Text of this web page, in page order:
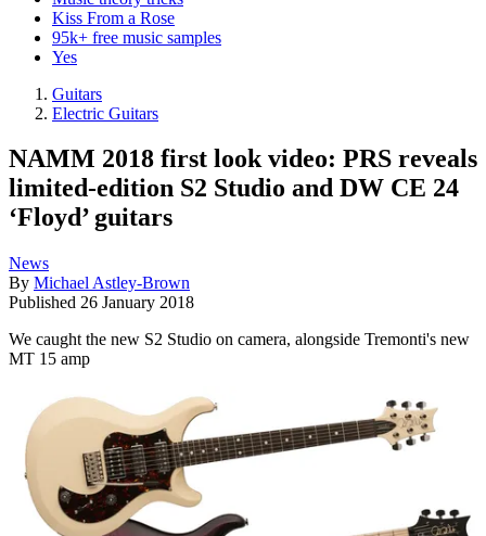
Kiss From a Rose
95k+ free music samples
Yes
Guitars
Electric Guitars
NAMM 2018 first look video: PRS reveals
limited-edition S2 Studio and DW CE 24
‘Floyd’ guitars
News
By Michael Astley-Brown
Published 26 January 2018
We caught the new S2 Studio on camera, alongside Tremonti's new
MT 15 amp